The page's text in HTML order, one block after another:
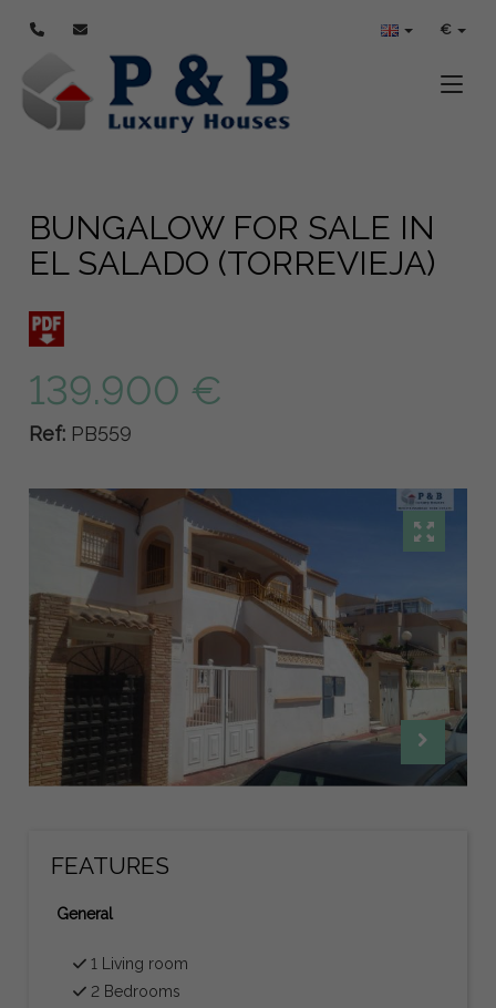
€
BUNGALOW FOR SALE IN
EL SALADO (TORREVIEJA)
139.900 €
Ref: PB559
FEATURES
General
1 Living room
2 Bedrooms